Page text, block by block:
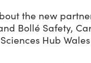
the new
Bollé Safety,
Hub